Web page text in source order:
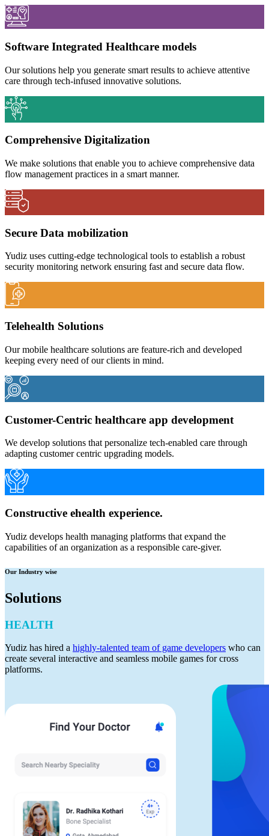
Software Integrated Healthcare models
Our solutions help you generate smart results to achieve attentive
care through tech-infused innovative solutions.
Comprehensive Digitalization
We make solutions that enable you to achieve comprehensive data
flow management practices in a smart manner.
Secure Data mobilization
Yudiz uses cutting-edge technological tools to establish a robust
security monitoring network ensuring fast and secure data flow.
Telehealth Solutions
Our mobile healthcare solutions are feature-rich and developed
keeping every need of our clients in mind.
Customer-Centric healthcare app development
We develop solutions that personalize tech-enabled care through
adapting customer centric upgrading models.
Constructive ehealth experience.
Yudiz develops health managing platforms that expand the
capabilities of an organization as a responsible care-giver.
Our Industry wise
Solutions
HEALTH
Yudiz has hired a highly-talented team of game developers who can
create several interactive and seamless mobile games for cross
platforms.